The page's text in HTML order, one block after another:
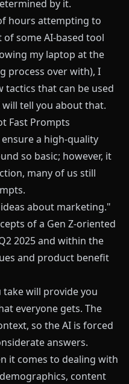
by it.
hours attempting to
some AI-based tool
my laptop at the
process over with), I
tactics that can be used
tell you about that.
Fast Prompts
a high-quality
so basic; however, it
many of us still
about marketing."
of a Gen Z-oriented
2025 and within the
and product benefit
take will provide you
everyone gets. The
so the AI is forced
answers.
it comes to dealing with
content